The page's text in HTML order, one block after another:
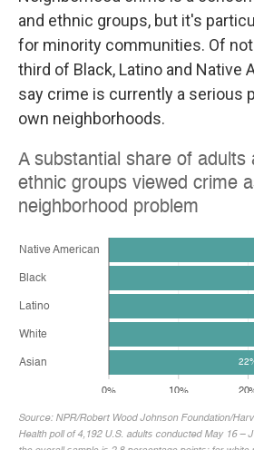
and ethnic groups, but it's
for minority communities. Of
third of Black, Latino and Native
say crime is currently a serious
own neighborhoods.